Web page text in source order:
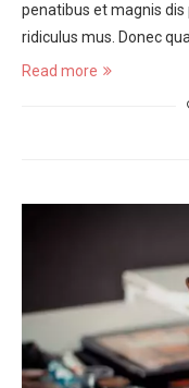
penatibus et magnis
ridiculus mus. Donec
Read more